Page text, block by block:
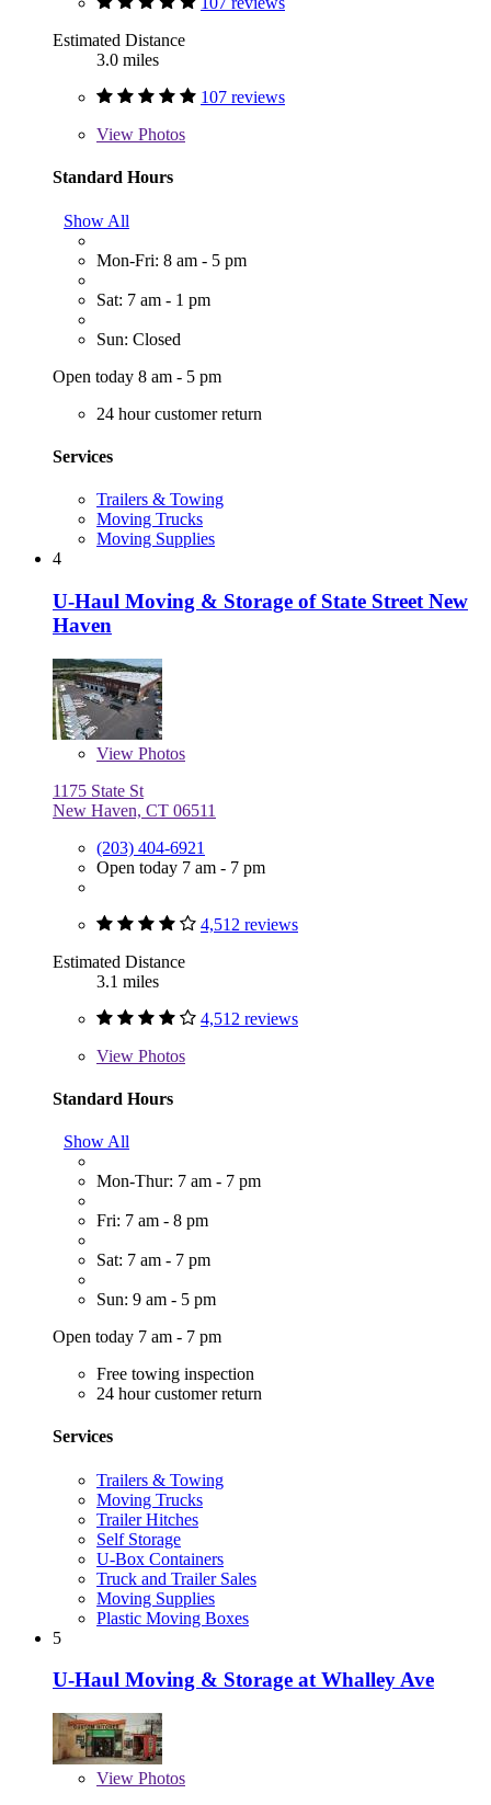
Estimated Distance
3.0 miles
107 reviews
View Photos
Standard Hours
Show All
Mon-Fri: 8 am - 5 pm
Sat: 7 am - 1 pm
Sun: Closed
Open today 8 am - 5 pm
24 hour customer return
Services
Trailers & Towing
Moving Trucks
Moving Supplies
4
U-Haul Moving & Storage of State Street New
Haven
View Photos
1175 State St
New Haven, CT 06511
(203) 404-6921
Open today 7 am - 7 pm
4,512 reviews
Estimated Distance
3.1 miles
4,512 reviews
View Photos
Standard Hours
Show All
Mon-Thur: 7 am - 7 pm
Fri: 7 am - 8 pm
Sat: 7 am - 7 pm
Sun: 9 am - 5 pm
Open today 7 am - 7 pm
Free towing inspection
24 hour customer return
Services
Trailers & Towing
Moving Trucks
Trailer Hitches
Self Storage
U-Box Containers
Truck and Trailer Sales
Moving Supplies
Plastic Moving Boxes
5
U-Haul Moving & Storage at Whalley Ave
View Photos